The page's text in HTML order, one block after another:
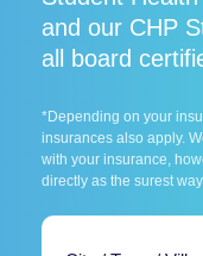
and our CHP
all board
*Depending on your
insurances also apply.
with your insurance,
directly as the surest